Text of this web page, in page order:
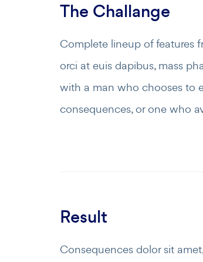
The Challange
Complete lineup of features
orci at euis dapibus, mass
with a man who chooses to
consequences, or one who
Result
Consequences dolor sit